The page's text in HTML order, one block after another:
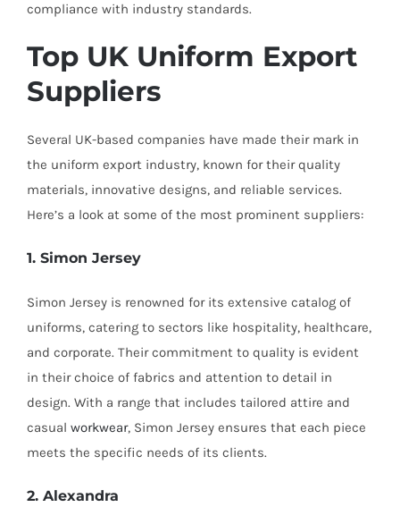
compliance with industry standards.
Top UK Uniform Export
Suppliers
Several UK-based companies have made their mark in
the uniform export industry, known for their quality
materials, innovative designs, and reliable services.
Here’s a look at some of the most prominent suppliers:
1. Simon Jersey
Simon Jersey is renowned for its extensive catalog of
uniforms, catering to sectors like hospitality, healthcare,
and corporate. Their commitment to quality is evident
in their choice of fabrics and attention to detail in
design. With a range that includes tailored attire and
casual workwear, Simon Jersey ensures that each piece
meets the specific needs of its clients.
2. Alexandra